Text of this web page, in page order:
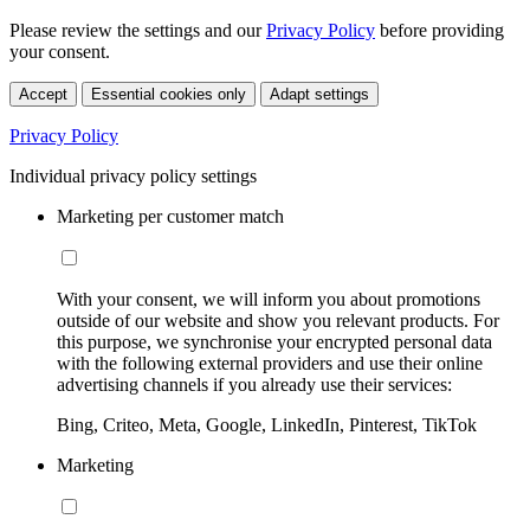
Please review the settings and ourPrivacy Policy before providing
your consent.
Accept Essential cookies only Adapt settings
Privacy Policy
Individual privacy policy settings
Marketing per customer match
With your consent, we will inform you about promotions
outside of our website and show you relevant products. For
this purpose, we synchronise your encrypted personal data
with the following external providers and use their online
advertising channels if you already use their services:
Bing, Criteo, Meta, Google, LinkedIn, Pinterest, TikTok
Marketing